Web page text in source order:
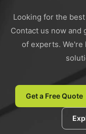
Looking for the
Contact us now and
of experts. We're
Get a Free Quote